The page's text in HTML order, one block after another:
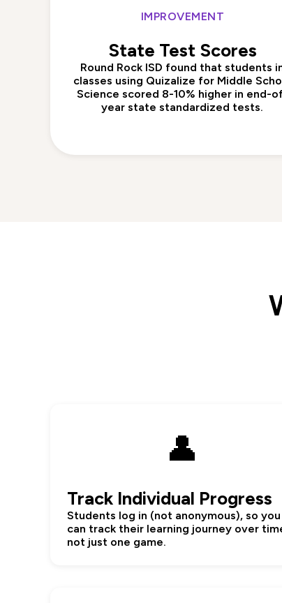
IMPROVEMENT
State Test Scores
Round Rock ISD found that students
classes using Quizalize for Middle
Science scored 8-10% higher in end-
year state standardized tests.
👤
Track Individual Progress
Students log in (not anonymous), so you
can track their learning journey over
not just one game.